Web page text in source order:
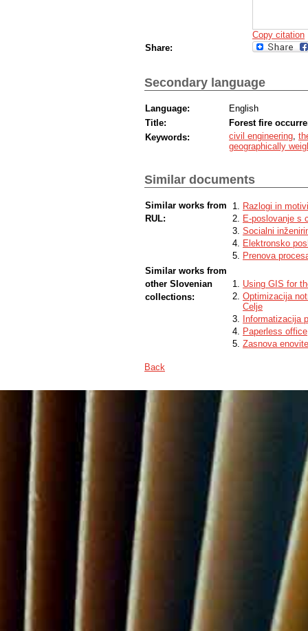
Copy citation
Share:
Secondary language
Language:
English
Title:
Forest fire
Keywords:
civil engineering
geographically
Similar documents
Similar works from
RUL:
Razlogi in
E-poslovanje s
Socialni
Elektronsko
Prenova
Similar works from
other Slovenian
collections:
Using GIS for
Optimizacija
Celje
Informatizacija
Paperless office
Zasnova
Back